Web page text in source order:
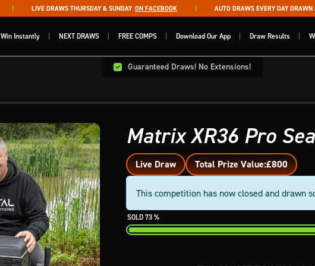
LIVE DRAWS THURSDAY & SUNDAY ON FACEBOOK AUTO DRAWS EVERY DAY DRAWN AT
Win Instantly NEXT DRAWS FREE COMPS Download Our App Draw Results
Guaranteed Draws! No Extensions!
Matrix XR36 Pro
Live Draw Total Prize Value:£800
This competition has now closed and drawn
73%